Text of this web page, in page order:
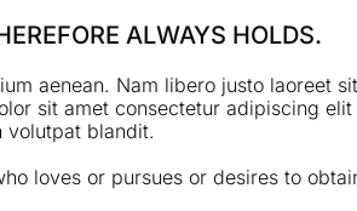
ALWAYS HOLDS.
aenean. Nam libero justo laoreet
sit amet consectetur adipiscing
volutpat blandit.
loves or pursues or desires to